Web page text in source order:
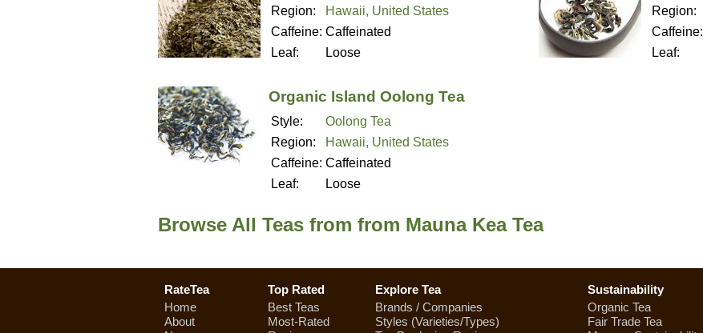
Region:
Hawaii, United States
Caffeine: Caffeinated
Leaf:
Loose
Region:
Caffeine:
Leaf:
Organic Island Oolong Tea
Style:
Oolong Tea
Region:
Hawaii, United States
Caffeine: Caffeinated
Leaf:
Loose
Browse All Teas from from Mauna Kea Tea
RateTea
Home
About
Top Rated
Best Teas
Most-Rated
Explore Tea
Brands / Companies
Styles (Varieties/Types)
Sustainability
Organic Tea
Fair Trade Tea